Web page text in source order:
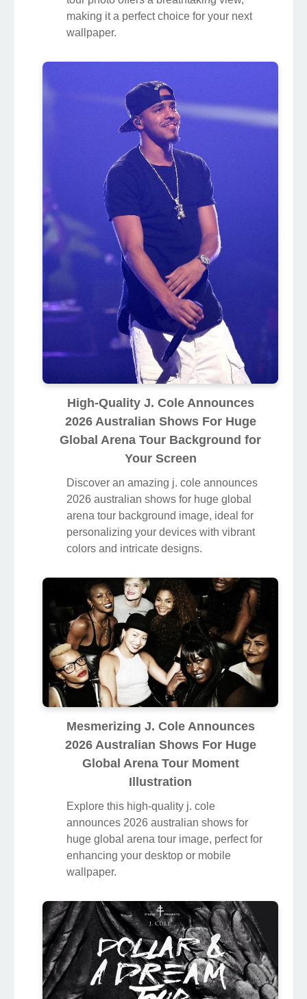
making it a perfect choice for your next
wallpaper.
High-Quality J. Cole Announces
2026 Australian Shows For Huge
Global Arena Tour Background for
Your Screen
Discover an amazing j. cole announces
2026 australian shows for huge global
arena tour background image, ideal for
personalizing your devices with vibrant
colors and intricate designs.
Mesmerizing J. Cole Announces
2026 Australian Shows For Huge
Global Arena Tour Moment
Illustration
Explore this high-quality j. cole
announces 2026 australian shows for
huge global arena tour image, perfect for
enhancing your desktop or mobile
wallpaper.